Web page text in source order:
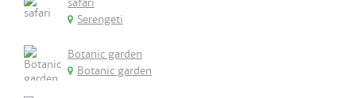
safari
Serengeti
Botanic garden
Botanic garden